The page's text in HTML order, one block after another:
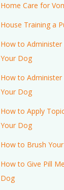
Home Care for
House Training a
How to
Your Dog
How to
Your Dog
How to Apply
Your Dog
How to Brush
How to Give Pill
Dog